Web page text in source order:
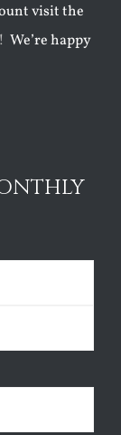
visit the
We’re happy